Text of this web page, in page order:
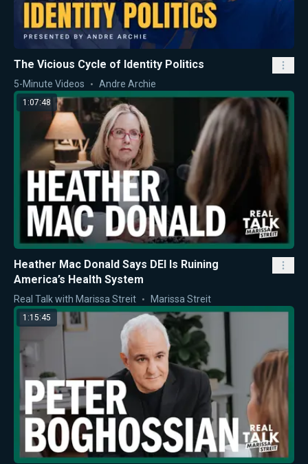
The Vicious Cycle of Identity Politics
5-Minute Videos Andre Archie
1:07:48
Heather Mac Donald Says DEI Is Ruining
America’s Health System
Real Talk with Marissa Streit Marissa Streit
1:15:45